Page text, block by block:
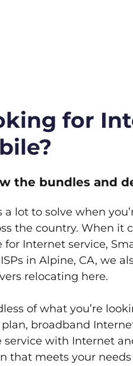
for
the bundles and
a lot to solve when
the country. When it
for Internet service,
in Alpine, CA, we
relocating here.
of what you’re
broadband
service with Internet
that meets your